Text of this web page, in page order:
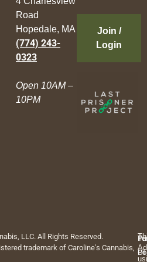
Road
Hopedale, MA
(774) 243-
0323
Open 10AM –
10PM
Join /
Login
LLC. All Rights Reserved.
trademark of Caroline's Cannabis,
Of